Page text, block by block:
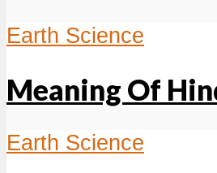
Earth Science
Meaning Of
Earth Science